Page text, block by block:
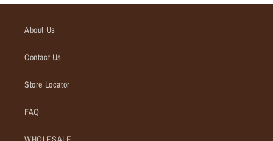
About Us
Contact Us
Store Locator
FAQ